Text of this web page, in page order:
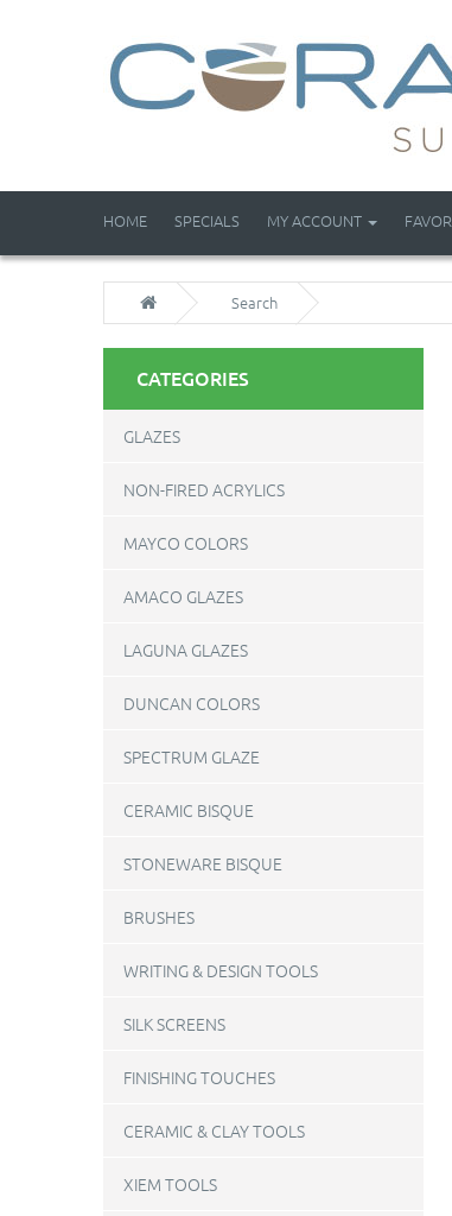
HOME SPECIALS MY ACCOUNT
Search
CATEGORIES
GLAZES
NON-FIRED ACRYLICS
MAYCO COLORS
AMACO GLAZES
LAGUNA GLAZES
DUNCAN COLORS
SPECTRUM GLAZE
CERAMIC BISQUE
STONEWARE BISQUE
BRUSHES
WRITING & DESIGN TOOLS
SILK SCREENS
FINISHING TOUCHES
CERAMIC & CLAY TOOLS
XIEM TOOLS